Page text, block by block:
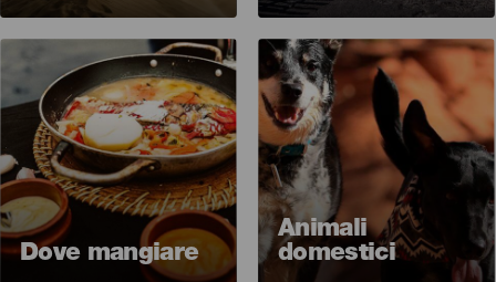
Dove mangiare
Imagen
Animali
domestici
Imagen